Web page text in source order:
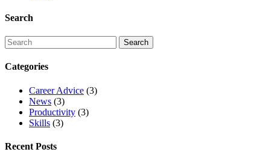
Search
Categories
Career Advice (3)
News (3)
Productivity (3)
Skills (3)
Recent Posts